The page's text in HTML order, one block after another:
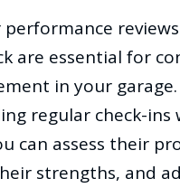
performance
are essential for
in your
regular check-
can assess their
strengths, and